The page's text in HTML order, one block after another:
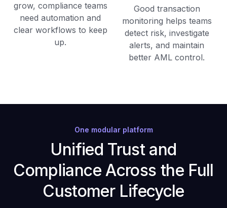
grow, compliance teams
need automation and
clear workflows to keep
up.
Good transaction
monitoring helps teams
detect risk, investigate
alerts, and maintain
better AML control.
One modular platform
Unified Trust and
Compliance Across the Full
Customer Lifecycle